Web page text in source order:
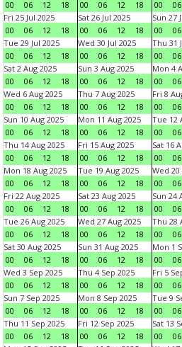
00 06 12 18 00 06 12 18 00 06
Fri 25 Jul 2025
00
06 12 18
Sat 26 Jul 2025
00
06 12 18
Sun 27
00
06
Tue 29 Jul 2025
00
06 12 18
Wed 30 Jul 2025
00
06 12 18
Thu 31
00
06
Sat 2 Aug 2025
00
06 12 18
Sun 3 Aug 2025
00
06 12 18
Mon 4
00
06
Wed 6 Aug 2025
00
06 12 18
Thu 7 Aug 2025
00
06 12 18
Fri 8
00
06
Sun 10 Aug 2025
00
06 12 18
Mon 11 Aug 2025
00
06 12 18
Tue 12
00
06
Thu 14 Aug 2025
00
06 12 18
Fri 15 Aug 2025
00
06 12 18
Sat 16
00
06
Mon 18 Aug 2025
00
06 12 18
Tue 19 Aug 2025
00
06 12 18
Wed 20
00
06
Fri 22 Aug 2025
00
06 12 18
Sat 23 Aug 2025
00
06 12 18
Sun 24
00
06
Tue 26 Aug 2025
00
06 12 18
Wed 27 Aug 2025
00
06 12 18
Thu 28
00
06
Sat 30 Aug 2025
00
06 12 18
Sun 31 Aug 2025
00
06 12 18
Mon 1
00
06
Wed 3 Sep 2025
00
06 12 18
Thu 4 Sep 2025
00
06 12 18
Fri 5
00
06
Sun 7 Sep 2025
00
06 12 18
Mon 8 Sep 2025
00
06 12 18
Tue 9
00
06
Thu 11 Sep 2025
00
06 12 18
Fri 12 Sep 2025
00
06 12 18
Sat 13
00
06